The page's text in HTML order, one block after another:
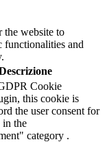
the website to
functionalities and
Cookie
this cookie is
the user consent for
in the
category .